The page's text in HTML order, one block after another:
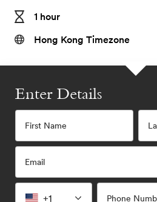
1 hour
Hong Kong Timezone
Enter Details
First Name
Email
+1 Phone